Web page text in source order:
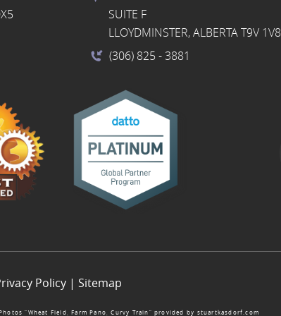
SUITE F
LLOYDMINSTER, ALBERTA T9V 1V8
(306) 825 - 3881
Policy | Sitemap
“Wheat Field, Farm Pano, Curvy Train” provided by stuartkasdorf.com